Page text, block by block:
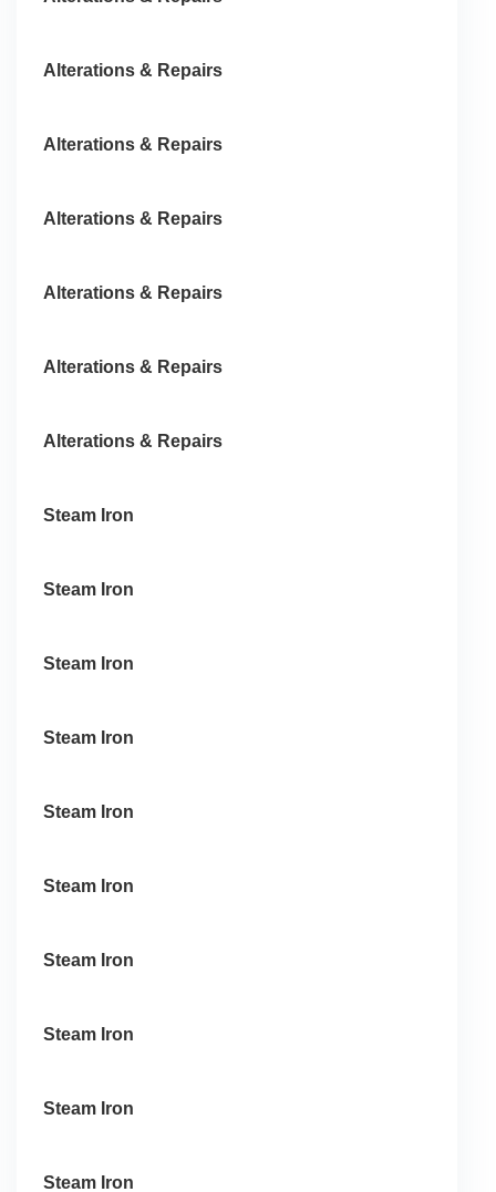
Alterations & Repairs
Alterations & Repairs
Alterations & Repairs
Alterations & Repairs
Alterations & Repairs
Alterations & Repairs
Steam Iron
Steam Iron
Steam Iron
Steam Iron
Steam Iron
Steam Iron
Steam Iron
Steam Iron
Steam Iron
Steam Iron